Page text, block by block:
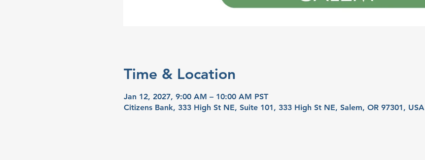
Time & Location
Jan 12, 2027, 9:00 AM – 10:00 AM PST
Citizens Bank, 333 High St NE, Suite 101, 333 High St NE, Salem, OR 97301, USA